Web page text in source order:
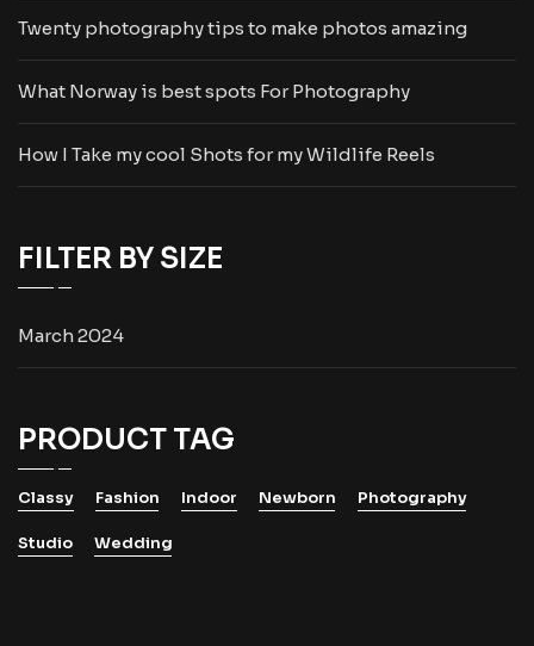
Twenty photography tips to make photos amazing
What Norway is best spots For Photography
How I Take my cool Shots for my Wildlife Reels
FILTER BY SIZE
March 2024
PRODUCT TAG
Classy Fashion Indoor Newborn Photography
Studio Wedding